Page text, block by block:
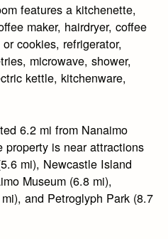
features a kitchenette,
maker, hairdryer, coffee
cookies, refrigerator,
microwave, shower,
kettle, kitchenware,
6.2 mi from Nanaimo
property is near attractions
mi), Newcastle Island
Museum (6.8 mi),
and Petroglyph Park (8.7